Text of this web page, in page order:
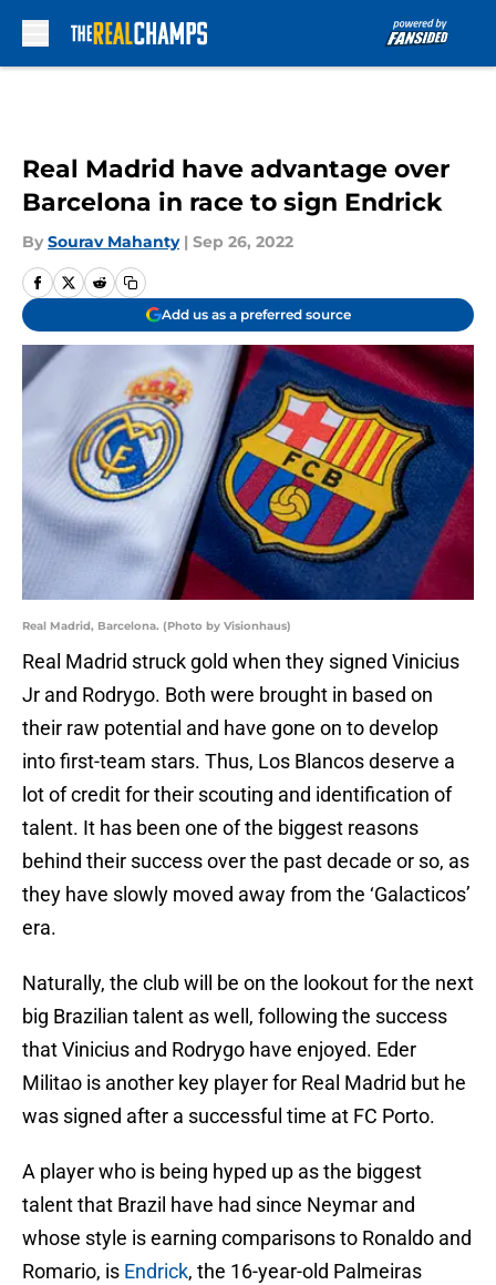
Real Madrid have advantage over
Barcelona in race to sign Endrick
By Sourav Mahanty | Sep 26, 2022
Add us as a preferred source
Real Madrid, Barcelona. (Photo by Visionhaus)
Real Madrid struck gold when they signed Vinicius
Jr and Rodrygo. Both were brought in based on
their raw potential and have gone on to develop
into first-team stars. Thus, Los Blancos deserve a
lot of credit for their scouting and identification of
talent. It has been one of the biggest reasons
behind their success over the past decade or so, as
they have slowly moved away from the ‘Galacticos’
era.
Naturally, the club will be on the lookout for the next
big Brazilian talent as well, following the success
that Vinicius and Rodrygo have enjoyed. Eder
Militao is another key player for Real Madrid but he
was signed after a successful time at FC Porto.
A player who is being hyped up as the biggest
talent that Brazil have had since Neymar and
whose style is earning comparisons to Ronaldo and
Romario, is Endrick, the 16-year-old Palmeiras